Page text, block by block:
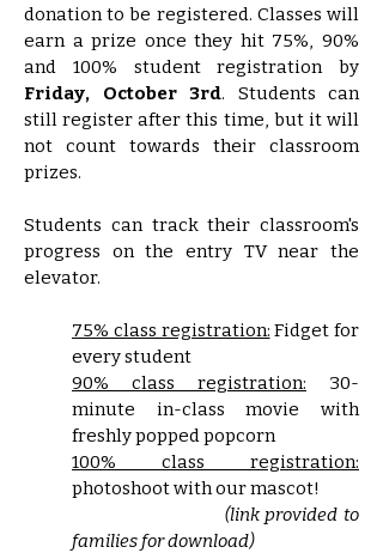
donation to be registered. Classes will
earn a prize once they hit 75%, 90%
and 100% student registration by
Friday, October 3rd. Students can
still register after this time, but it will
not count towards their classroom
prizes.
Students can track their classroom's
progress on the entry TV near the
elevator.​
75% class registration: Fidget for
every student
90% class registration: 30-
minute in-class movie with
freshly popped popcorn
100% class registration:
photoshoot with our mascot!
(link provided to
families for download)